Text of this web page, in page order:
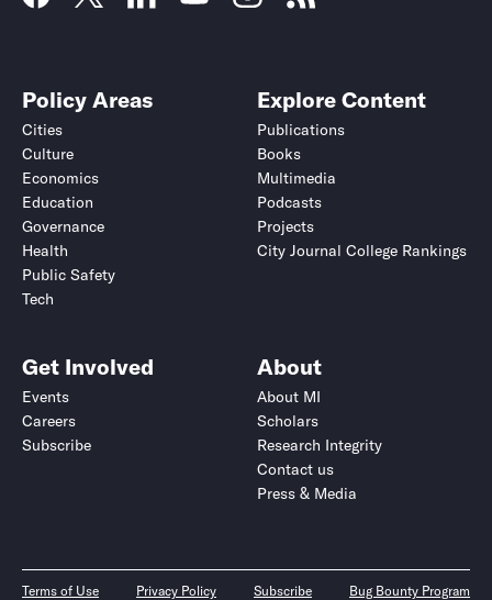
Policy Areas
Cities
Culture
Economics
Education
Governance
Health
Public Safety
Tech
Explore Content
Publications
Books
Multimedia
Podcasts
Projects
City Journal College Rankings
Get Involved
Events
Careers
Subscribe
About
About MI
Scholars
Research Integrity
Contact us
Press & Media
Terms of Use Privacy Policy Subscribe Bug Bounty Program